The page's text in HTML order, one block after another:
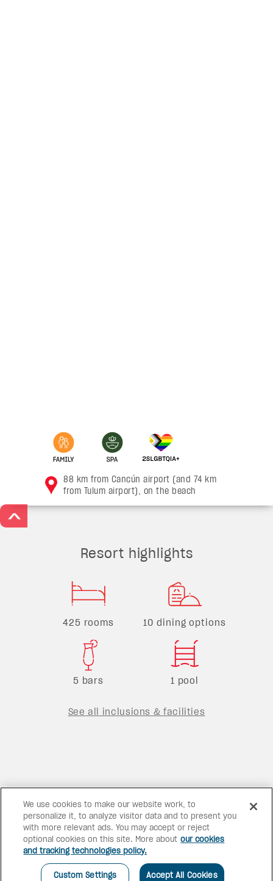
88 km from Cancún airport (and 74 km
from Tulum airport), on the beach
Resort highlights
425 rooms 10 dining options
5 bars 1 pool
See all inclusions & facilities
We use cookies to make our website work, to
personalize it, to analyze visitor data and to present you
with more relevant ads. You may accept or reject
optional cookies on this site. More about our cookies
and tracking technologies policy.
Custom Settings Accept All Cookies